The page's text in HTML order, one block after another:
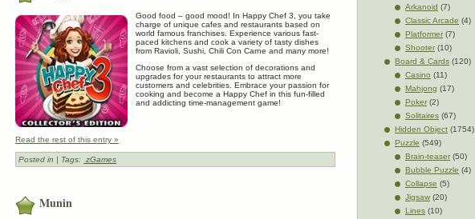
Good food – good mood! In Happy Chef 3, you take
charge of unique cafes and restaurants based on
world famous franchises. Experience various fast-
paced kitchens and cook a variety of tasty dishes
from Ravioli, Sushi, Chili Con Carne and many more!
Choose from a vast selection of decorations and
upgrades for your restaurants to attract more
customers and celebrities. Embrace your passion for
cooking and become a Happy Chef in this fun-filled
and addicting time-management game!
Read the rest of this entry »
Posted in | Tags: zGames
Munin
Arkanoid (7)
Classic Arcade (4)
Platformer(7)
Shooter(10)
Board & Cards (120)
Casino (11)
Mahjong (17)
Poker(2)
Solitaires (67)
Hidden Object (1754)
Puzzle (549)
Brain-teaser(50)
Bubble Puzzle (4)
Collapse (5)
Jigsaw (20)
Lines (10)